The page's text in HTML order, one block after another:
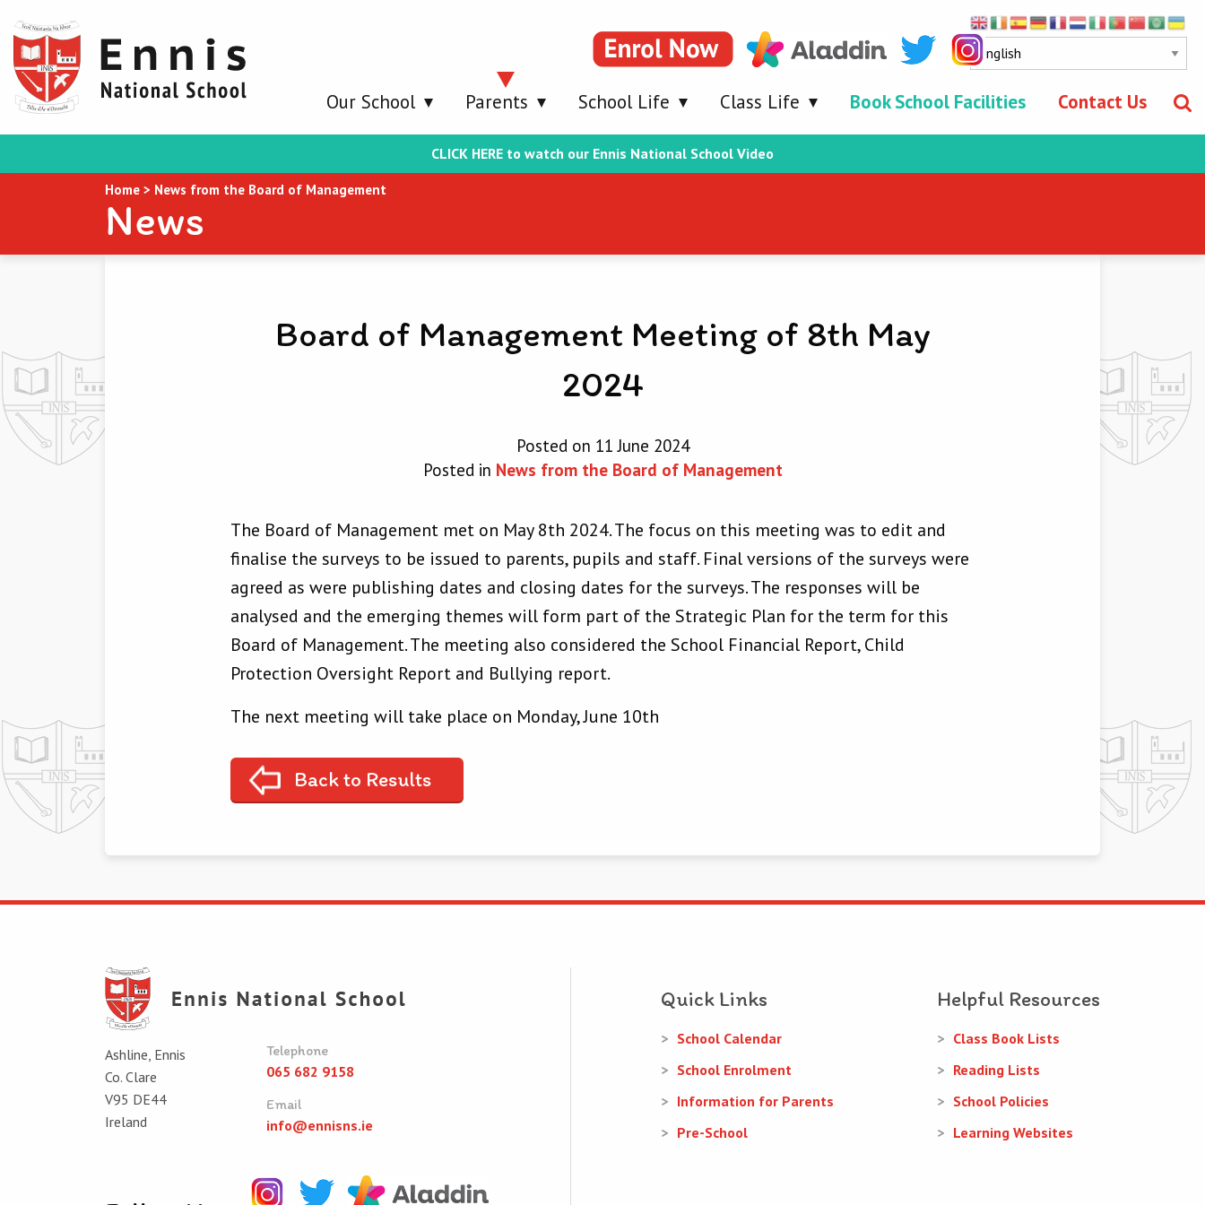
Our School Parents School Life Class Life Book School Facilities Contact Us
CLICK HERE to watch our Ennis National School Video
Home > News from the Board of Management
News
Board of Management Meeting of 8th May
2024
Posted on 11 June 2024
Posted in News from the Board of Management
The Board of Management met on May 8th 2024. The focus on this meeting was to edit and
finalise the surveys to be issued to parents, pupils and staff. Final versions of the surveys were
agreed as were publishing dates and closing dates for the surveys. The responses will be
analysed and the emerging themes will form part of the Strategic Plan for the term for this
Board of Management. The meeting also considered the School Financial Report, Child
Protection Oversight Report and Bullying report.
The next meeting will take place on Monday, June 10th
Back to Results
Ashline, Ennis
Co. Clare
V95 DE44
Ireland
Telephone
065 682 9158
Email
info@ennisns.ie
Quick Links
School Calendar
School Enrolment
Information for Parents
Pre-School
Helpful Resources
Class Book Lists
Reading Lists
School Policies
Learning Websites